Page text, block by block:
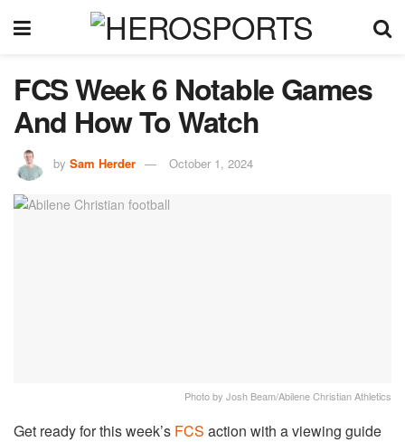
FCS Week 6 Notable Games
And How To Watch
by Sam Herder October 1, 2024
Photo by Josh Beam/Abilene Christian Athletics
Get ready for this week’s FCS action with a viewing guide